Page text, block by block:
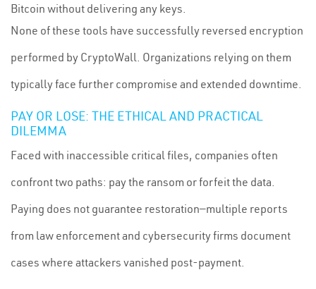
Bitcoin without delivering any keys.
None of these tools have successfully reversed encryption
performed by CryptoWall. Organizations relying on them
typically face further compromise and extended downtime.
PAY OR LOSE: THE ETHICAL AND PRACTICAL
DILEMMA
Faced with inaccessible critical files, companies often
confront two paths: pay the ransom or forfeit the data.
Paying does not guarantee restoration—multiple reports
from law enforcement and cybersecurity firms document
cases where attackers vanished post-payment.